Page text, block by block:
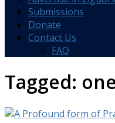
Submissions
Donate
Contact Us
FAQ
Tagged: